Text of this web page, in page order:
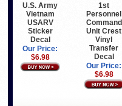
U.S. Army
Vietnam
USARV
Sticker
Decal
Our Price:
$6.98
1st
Personnel
Command
Unit Crest
Vinyl
Transfer
Decal
Our Price:
$6.98